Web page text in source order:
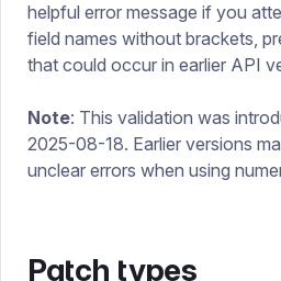
helpful error message if you
field names without brackets,
that could occur in earlier API
Note: This validation was
2025-08-18. Earlier versions
unclear errors when using
Patch types